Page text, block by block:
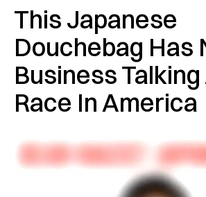
This Japanese
Douchebag Has
Business
Race In America